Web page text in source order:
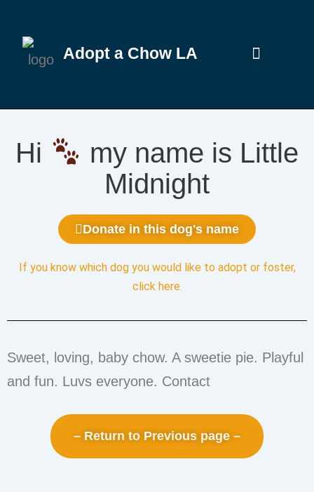
Adopt a Chow LA
Hi
my name is Little
Midnight
Donate in this dog's name
If you know which dog you would like to adopt or foster,
click here.
Sweet, loving, baby chow. A sweetie pie. Playful
and fun. Luvs everyone. Contact
– Return to Previous page –